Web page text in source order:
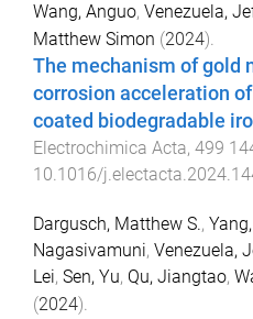
Wang, Anguo, Venezuela,
Matthew Simon (2024).
The mechanism of gold
corrosion acceleration
coated biodegradable
Electrochimica Acta, 499
10.1016/
Dargusch, Matthew S.,
Nagasivamuni, Venezuela,
Lei, Sen, Yu, Qu, Jiangtao,
(2024).